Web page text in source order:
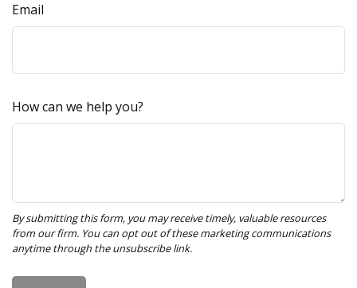
Email
How can we help you?